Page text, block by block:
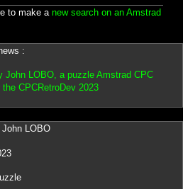
to make a new search on an Amstrad
:
John LOBO, a puzzle Amstrad CPC
the CPCRetroDev 2023
LOBO